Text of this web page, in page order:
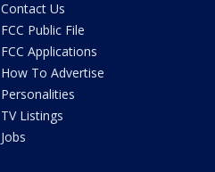
Contact Us
FCC Public File
FCC Applications
How To Advertise
Personalities
TV Listings
Jobs